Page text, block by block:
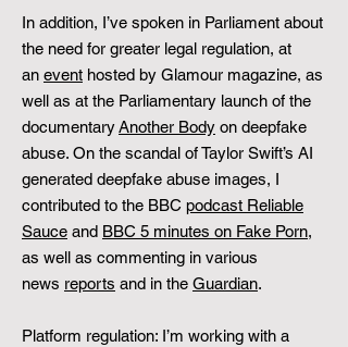
In addition, I’ve spoken in Parliament about
the need for greater legal regulation, at
an event hosted by Glamour magazine, as
well as at the Parliamentary launch of the
documentaryAnother Body on deepfake
abuse. On the scandal of Taylor Swift’s AI
generated deepfake abuse images, I
contributed to the BBC podcast Reliable
Sauce and BBC 5 minutes on Fake Porn,
as well as commenting in various
news reports and in the Guardian.
Platform regulation: I’m working with a